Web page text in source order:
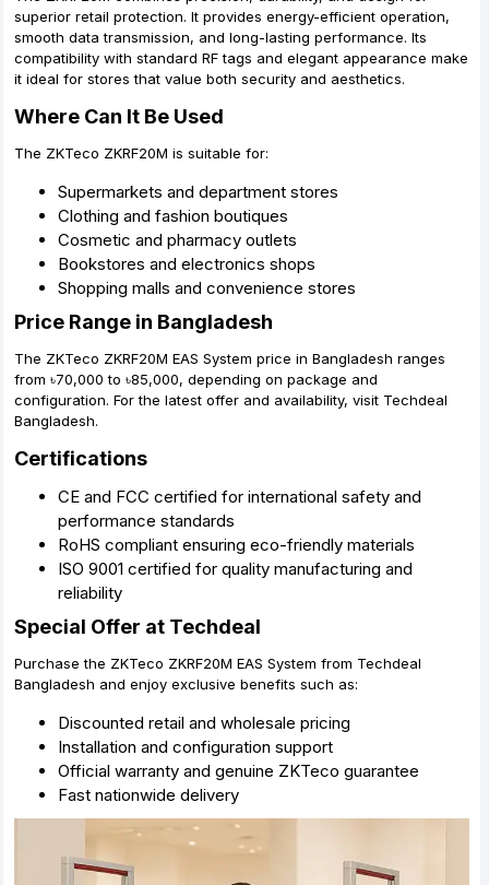
superior retail protection. It provides energy-efficient operation,
smooth data transmission, and long-lasting performance. Its
compatibility with standard RF tags and elegant appearance make
it ideal for stores that value both security and aesthetics.
Where Can It Be Used
The ZKTeco ZKRF20M is suitable for:
Supermarkets and department stores
Clothing and fashion boutiques
Cosmetic and pharmacy outlets
Bookstores and electronics shops
Shopping malls and convenience stores
Price Range in Bangladesh
The ZKTeco ZKRF20M EAS System price in Bangladesh ranges
from ৳70,000 to ৳85,000, depending on package and
configuration. For the latest offer and availability, visit Techdeal
Bangladesh.
Certifications
CE and FCC certified for international safety and
performance standards
RoHS compliant ensuring eco-friendly materials
ISO 9001 certified for quality manufacturing and
reliability
Special Offer at Techdeal
Purchase the ZKTeco ZKRF20M EAS System from Techdeal
Bangladesh and enjoy exclusive benefits such as:
Discounted retail and wholesale pricing
Installation and configuration support
Official warranty and genuine ZKTeco guarantee
Fast nationwide delivery